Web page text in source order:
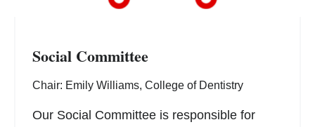
Social Committee
Chair: Emily Williams, College of Dentistry
Our Social Committee is responsible for